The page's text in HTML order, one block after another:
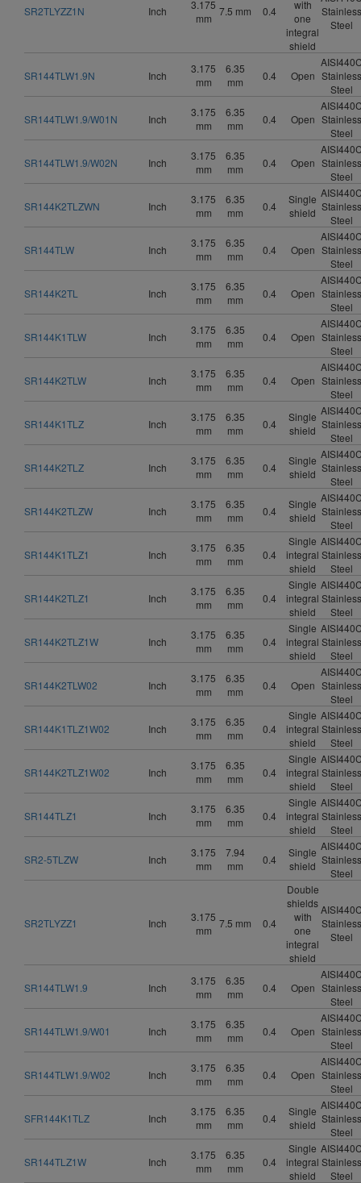
SR2TLYZZ1N Inch
3.175
mm
7.5 mm 0.4
with
one
integral
shield
Stainless
Steel
SR144TLW1.9N Inch
3.175
mm
6.35
mm
0.4 Open Stainless
Steel
SR144TLW1.9/W01N Inch
3.175
mm
6.35
mm
0.4 Open Stainless
Steel
SR144TLW1.9/W02N Inch
3.175
mm
6.35
mm
0.4 Open Stainless
Steel
SR144K2TLZWN Inch
3.175
mm
6.35
mm
0.4
Single
shield Stainless
Steel
SR144TLW Inch
3.175
mm
6.35
mm
0.4 Open Stainless
Steel
SR144K2TL Inch
3.175
mm
6.35
mm
0.4 Open Stainless
Steel
SR144K1TLW Inch
3.175
mm
6.35
mm
0.4 Open Stainless
Steel
SR144K2TLW Inch
3.175
mm
6.35
mm
0.4 Open Stainless
Steel
SR144K1TLZ Inch
3.175
mm
6.35
mm
0.4
Single
shield Stainless
Steel
SR144K2TLZ Inch
3.175
mm
6.35
mm
0.4
Single
shield Stainless
Steel
SR144K2TLZW Inch
3.175
mm
6.35
mm
0.4
Single
shield Stainless
Steel
SR144K1TLZ1 Inch
3.175
mm
6.35
mm
0.4
Single
integral
shield
Stainless
Steel
SR144K2TLZ1 Inch
3.175
mm
6.35
mm
0.4
Single
integral
shield
Stainless
Steel
SR144K2TLZ1W Inch
3.175
mm
6.35
mm
0.4
Single
integral
shield
Stainless
Steel
SR144K2TLW02 Inch
3.175
mm
6.35
mm
0.4 Open Stainless
Steel
SR144K1TLZ1W02 Inch
3.175
mm
6.35
mm
0.4
Single
integral
shield
Stainless
Steel
SR144K2TLZ1W02 Inch
3.175
mm
6.35
mm
0.4
Single
integral
shield
Stainless
Steel
SR144TLZ1 Inch
3.175
mm
6.35
mm
0.4
Single
integral
shield
Stainless
Steel
SR2-5TLZW Inch
3.175
mm
7.94
mm
0.4
Single
shield Stainless
Steel
SR2TLYZZ1 Inch
3.175
mm
7.5 mm 0.4
Double
shields
with
one
integral
shield
Stainless
Steel
SR144TLW1.9 Inch
3.175
mm
6.35
mm
0.4 Open Stainless
Steel
SR144TLW1.9/W01 Inch
3.175
mm
6.35
mm
0.4 Open Stainless
Steel
SR144TLW1.9/W02 Inch
3.175
mm
6.35
mm
0.4 Open Stainless
Steel
SFR144K1TLZ Inch
3.175
mm
6.35
mm
0.4
Single
shield Stainless
Steel
SR144TLZ1W Inch
3.175
mm
6.35
mm
0.4
Single
integral
shield
Stainless
Steel